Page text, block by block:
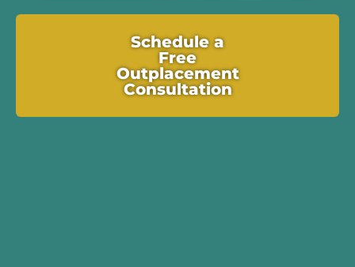
Schedule a
Free
Outplacement
Consultation